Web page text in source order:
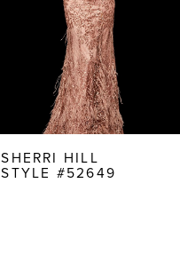
SHERRI HILL
STYLE #52649